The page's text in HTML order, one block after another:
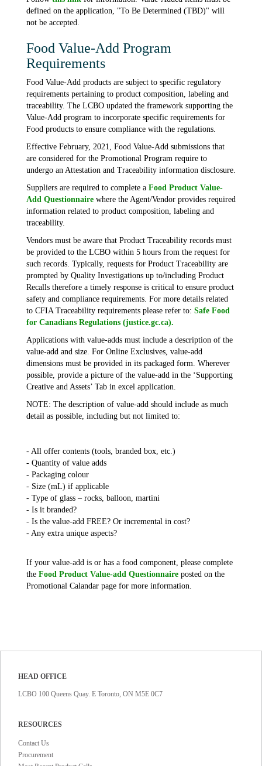
defined on the application, "To Be Determined (TBD)" will
not be accepted.
Food Value-Add Program
Requirements
Food Value-Add products are subject to specific regulatory
requirements pertaining to product composition, labeling and
traceability. The LCBO updated the framework supporting the
Value-Add program to incorporate specific requirements for
Food products to ensure compliance with the regulations.
Effective February, 2021, Food Value-Add submissions that
are considered for the Promotional Program require to
undergo an Attestation and Traceability information disclosure.
Suppliers are required to complete a Food Product Value-
Add Questionnaire where the Agent/Vendor provides required
information related to product composition, labeling and
traceability.
Vendors must be aware that Product Traceability records must
be provided to the LCBO within 5 hours from the request for
such records. Typically, requests for Product Traceability are
prompted by Quality Investigations up to/including Product
Recalls therefore a timely response is critical to ensure product
safety and compliance requirements. For more details related
to CFIA Traceability requirements please refer to: Safe Food
for Canadians Regulations (justice.gc.ca).
Applications with value-adds must include a description of the
value-add and size. For Online Exclusives, value-add
dimensions must be provided in its packaged form. Wherever
possible, provide a picture of the value-add in the ‘Supporting
Creative and Assets’ Tab in excel application.
NOTE: The description of value-add should include as much
detail as possible, including but not limited to:
- All offer contents (tools, branded box, etc.)
- Quantity of value adds
- Packaging colour
- Size (mL) if applicable
- Type of glass – rocks, balloon, martini
- Is it branded?
- Is the value-add FREE? Or incremental in cost?
- Any extra unique aspects?
If your value-add is or has a food component, please complete
the Food Product Value-add Questionnaire posted on the
Promotional Calandar page for more information.
HEAD OFFICE
LCBO 100 Queens Quay. E Toronto, ON M5E 0C7
RESOURCES
Contact Us
Procurement